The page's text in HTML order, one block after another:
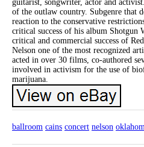
guitarist, songwriter, actor and
of the outlaw country. Subgenre that
reaction to the conservative
critical success of his album
critical and commercial success of
Nelson one of the most recognized
acted in over 30 films, co-authored
involved in activism for the use of
marijuana.
ballroom cains concert nelson